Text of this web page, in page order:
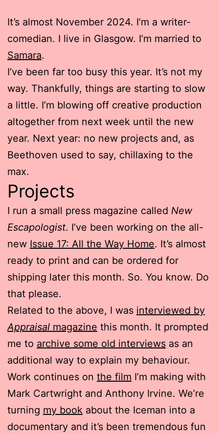
It’s almost November 2024. I’m a writer-
comedian. I live in Glasgow. I’m married to
Samara.
I’ve been far too busy this year. It’s not my
way. Thankfully, things are starting to slow
a little. I’m blowing off creative production
altogether from next week until the new
year. Next year: no new projects and, as
Beethoven used to say, chillaxing to the
max.
Projects
I run a small press magazine called New
Escapologist. I’ve been working on the all-
new Issue 17: All the Way Home. It’s almost
ready to print and can be ordered for
shipping later this month. So. You know. Do
that please.
Related to the above, I was interviewed by
Appraisal magazine this month. It prompted
me to archive some old interviews as an
additional way to explain my behaviour.
Work continues on the film I’m making with
Mark Cartwright and Anthony Irvine. We’re
turning my book about the Iceman into a
documentary and it’s been tremendous fun